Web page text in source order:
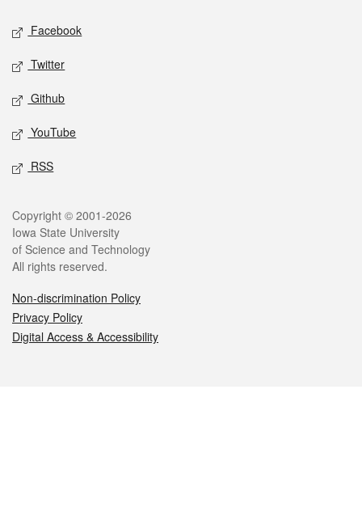
Social media
Facebook
Twitter
Github
YouTube
RSS
Legal
Copyright © 2001-2026
Iowa State University
of Science and Technology
All rights reserved.
Non-discrimination Policy
Privacy Policy
Digital Access & Accessibility